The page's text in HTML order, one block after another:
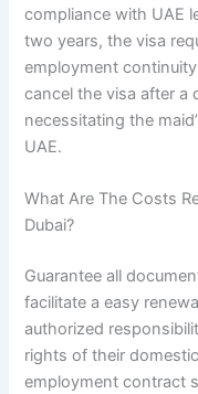
compliance with UAE
two years, the visa
employment
cancel the visa after a
necessitating the
UAE.
What Are The Costs
Dubai?
Guarantee all
facilitate a easy
authorized
rights of their
employment contract